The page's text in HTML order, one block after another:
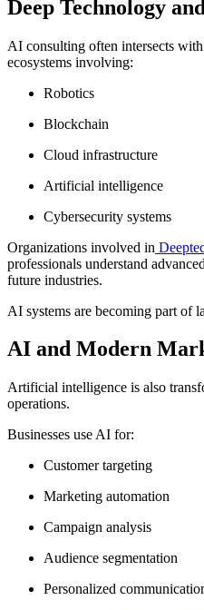
Deep Technology
AI consulting often intersects
ecosystems involving:
Robotics
Blockchain
Cloud infrastructure
Artificial intelligence
Cybersecurity systems
Organizations involved in
professionals understand
future industries.
AI systems are becoming part of
AI and Modern
Artificial intelligence is also
operations.
Businesses use AI for:
Customer targeting
Marketing automation
Campaign analysis
Audience segmentation
Personalized